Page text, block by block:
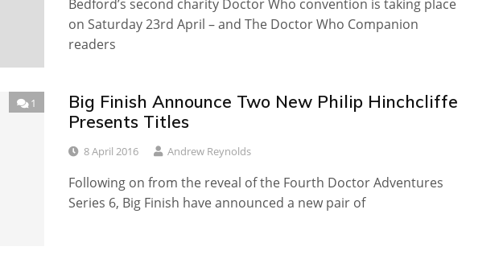
Bedford’s second charity Doctor Who convention is taking place
on Saturday 23rd April – and The Doctor Who Companion
readers
1
Big Finish Announce Two New Philip Hinchcliffe
Presents Titles
8 April 2016 Andrew Reynolds
Following on from the reveal of the Fourth Doctor Adventures
Series 6, Big Finish have announced a new pair of